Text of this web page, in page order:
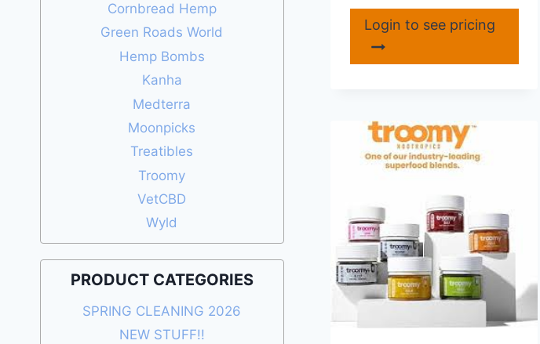
Login to see pricing
Cornbread Hemp
Green Roads World
Hemp Bombs
Kanha
Medterra
Moonpicks
Treatibles
Troomy
VetCBD
Wyld
PRODUCT CATEGORIES
SPRING CLEANING 2026
NEW STUFF!!